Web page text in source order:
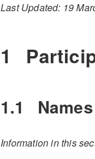
Last Updated: 19
1
1.1 Names
Information in this